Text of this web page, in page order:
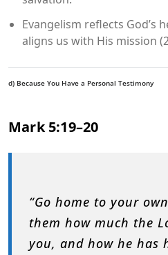
Evangelism reflects God’s
aligns us with His mission
d) Because You Have a Personal Testimony
Mark 5:19–20
“Go home to your
them how much the
you, and how he has